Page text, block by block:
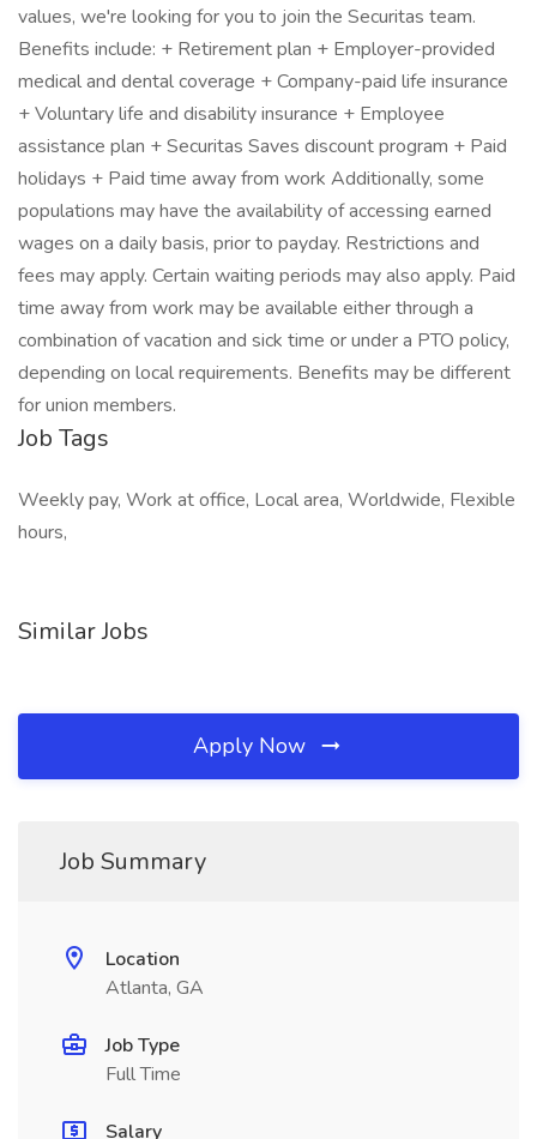
values, we're looking for you to join the Securitas team.
Benefits include: + Retirement plan + Employer-provided
medical and dental coverage + Company-paid life insurance
+ Voluntary life and disability insurance + Employee
assistance plan + Securitas Saves discount program + Paid
holidays + Paid time away from work Additionally, some
populations may have the availability of accessing earned
wages on a daily basis, prior to payday. Restrictions and
fees may apply. Certain waiting periods may also apply. Paid
time away from work may be available either through a
combination of vacation and sick time or under a PTO policy,
depending on local requirements. Benefits may be different
for union members.
Job Tags
Weekly pay, Work at office, Local area, Worldwide, Flexible
hours,
Similar Jobs
Apply Now
Job Summary
Location
Atlanta, GA
Job Type
Full Time
Salary